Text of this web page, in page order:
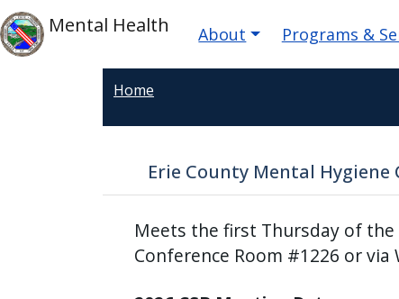
Welcome
to
All
Skip to main content
Skip to main content
Mental Health Main
About Programs &
Home
Erie County Mental Hygiene
Meets the first Thursday of
Conference Room #1226 or via